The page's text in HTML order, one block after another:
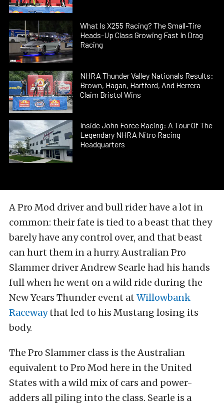
What Is X255 Racing? The Small-Tire
Heads-Up Class Growing Fast In Drag
Racing
NHRA Thunder Valley Nationals Results:
Brown, Hagan, Hartford, And Herrera
Claim Bristol Wins
Inside John Force Racing: A Tour Of The
Legendary NHRA Nitro Racing
Headquarters
A Pro Mod driver and bull rider have a lot in
common: their fate is tied to a beast that they
barely have any control over, and that beast
can hurt them in a hurry. Australian Pro
Slammer driver Andrew Searle had his hands
full when he went on a wild ride during the
New Years Thunder event at Willowbank
Racewaythat led to his Mustang losing its
body.
The Pro Slammer class is the Australian
equivalent to Pro Mod here in the United
States with a wild mix of cars and power-
adders all piling into the class. Searle is a